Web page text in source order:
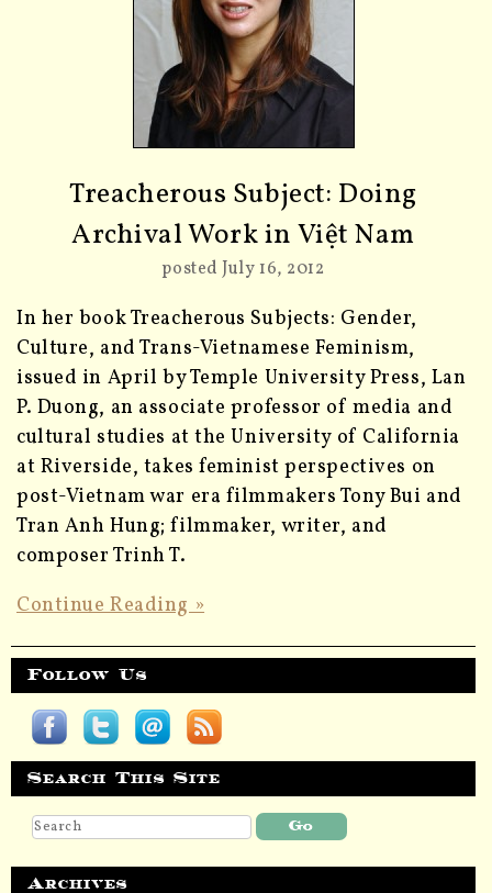
Treacherous Subject: Doing
Archival Work in Việt Nam
posted July 16, 2012
In her book Treacherous Subjects: Gender,
Culture, and Trans-Vietnamese Feminism,
issued in April by Temple University Press, Lan
P. Duong, an associate professor of media and
cultural studies at the University of California
at Riverside, takes feminist perspectives on
post-Vietnam war era filmmakers Tony Bui and
Tran Anh Hung; filmmaker, writer, and
composer Trinh T.
Continue Reading »
Follow Us
Search This Site
Archives